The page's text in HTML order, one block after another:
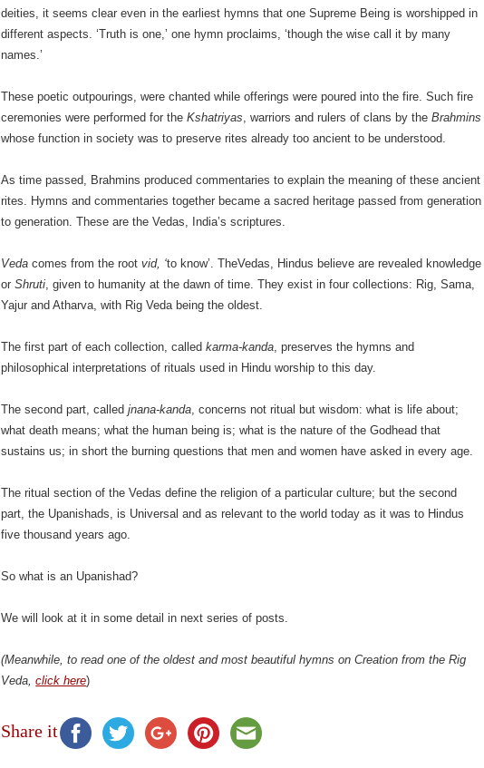
deities, it seems clear even in the earliest hymns that one Supreme Being is worshipped in
different aspects. ‘Truth is one,’ one hymn proclaims, ‘though the wise call it by many
names.’
These poetic outpourings, were chanted while offerings were poured into the fire. Such fire
ceremonies were performed for theKshatriyas, warriors and rulers of clans by theBrahmins
whose function in society was to preserve rites already too ancient to be understood.
As time passed, Brahmins produced commentaries to explain the meaning of these ancient
rites. Hymns and commentaries together became a sacred heritage passed from generation
to generation. These are the Vedas, India’s scriptures.
Veda comes from the rootvid, ‘to know’. TheVedas, Hindus believe are revealed knowledge
orShruti, given to humanity at the dawn of time. They exist in four collections: Rig, Sama,
Yajur and Atharva, with Rig Veda being the oldest.
The first part of each collection, calledkarma-kanda, preserves the hymns and
philosophical interpretations of rituals used in Hindu worship to this day.
The second part, calledjnana-kanda, concerns not ritual but wisdom: what is life about;
what death means; what the human being is; what is the nature of the Godhead that
sustains us; in short the burning questions that men and women have asked in every age.
The ritual section of the Vedas define the religion of a particular culture; but the second
part, the Upanishads, is Universal and as relevant to the world today as it was to Hindus
five thousand years ago.
So what is an Upanishad?
We will look at it in some detail in next series of posts.
(Meanwhile, to read one of the oldest and most beautiful hymns on Creation from the Rig
Veda,click here)
Share it